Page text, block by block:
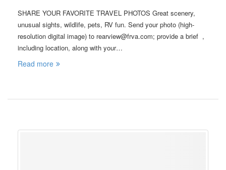
SHARE YOUR FAVORITE TRAVEL PHOTOS Great scenery,
unusual sights, wildlife, pets, RV fun. Send your photo (high-
resolution digital image) to rearview@frva.com; provide a brief ,
including location, along with your…
Read more